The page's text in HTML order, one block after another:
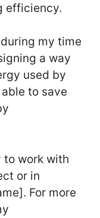
efficiency.
my time
a way
used by
to save
to work with
or in
For more